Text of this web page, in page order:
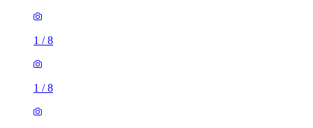
1 /8
1 /8